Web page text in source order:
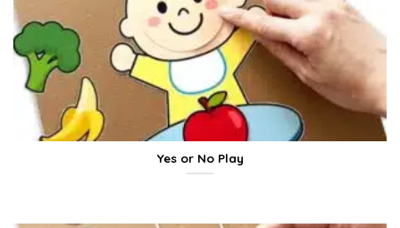
Yes or No Play